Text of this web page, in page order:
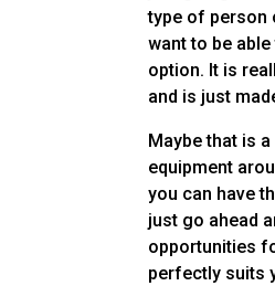
type of person
want to be
option. It is
and is just
Maybe that is
equipment
you can have
just go ahead
opportunities
perfectly suits